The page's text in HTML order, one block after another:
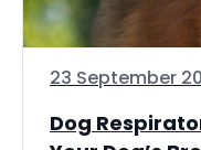
23 September
Dog